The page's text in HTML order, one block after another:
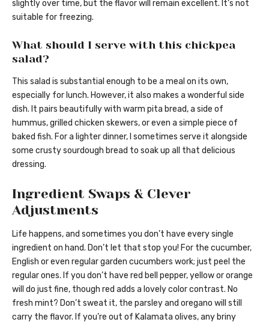
slightly over time, but the flavor will remain excellent. It’s not
suitable for freezing.
What should I serve with this chickpea
salad?
This salad is substantial enough to be a meal on its own,
especially for lunch. However, it also makes a wonderful side
dish. It pairs beautifully with warm pita bread, a side of
hummus, grilled chicken skewers, or even a simple piece of
baked fish. For a lighter dinner, I sometimes serve it alongside
some crusty sourdough bread to soak up all that delicious
dressing.
Ingredient Swaps & Clever
Adjustments
Life happens, and sometimes you don’t have every single
ingredient on hand. Don’t let that stop you! For the cucumber,
English or even regular garden cucumbers work; just peel the
regular ones. If you don’t have red bell pepper, yellow or orange
will do just fine, though red adds a lovely color contrast. No
fresh mint? Don’t sweat it, the parsley and oregano will still
carry the flavor. If you’re out of Kalamata olives, any briny